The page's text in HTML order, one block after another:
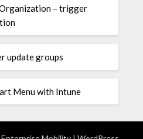
– trigger
update groups
Menu with Intune